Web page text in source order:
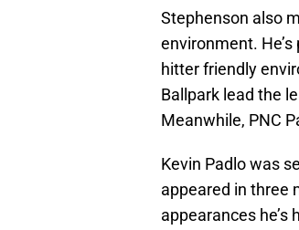
Stephenson also
environment.
hitter friendly
Ballpark lead the
Meanwhile, PNC
Kevin Padlo was
appeared in three
appearances he’s